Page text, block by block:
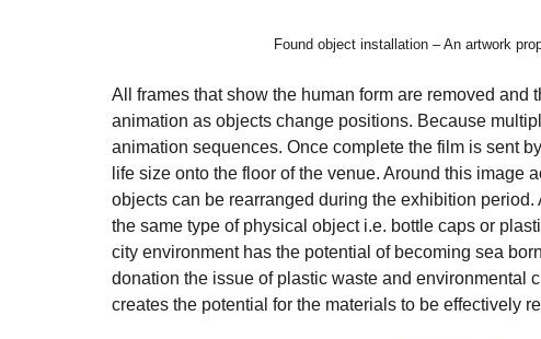
can
be
a
catalyst
for
change,
while
Found object installation – An artwork
All frames that show the human form are removed
animation as objects change positions. Because
animation sequences. Once complete the film is sent
life size onto the floor of the venue. Around this
objects can be rearranged during the exhibition
the same type of physical object i.e. bottle caps or
city environment has the potential of becoming sea
donation the issue of plastic waste and environmental
creates the potential for the materials to be effectively